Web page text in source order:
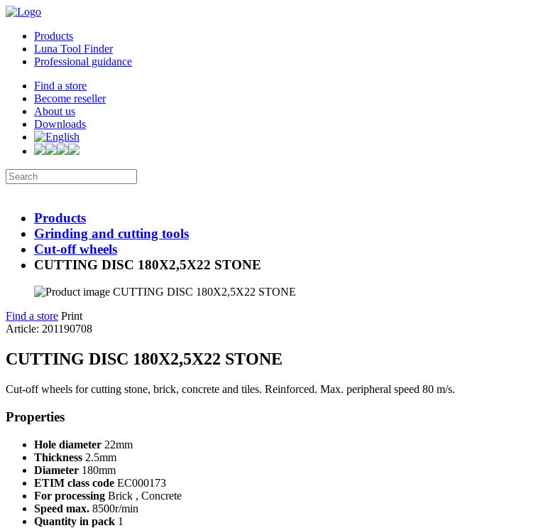
Products
Luna Tool Finder
Professional guidance
Find a store
Become reseller
About us
Downloads
Products
Grinding and cutting tools
Cut-off wheels
CUTTING DISC 180X2,5X22 STONE
Find a store Print
Article: 201190708
CUTTING DISC 180X2,5X22 STONE
Cut-off wheels for cutting stone, brick, concrete and tiles. Reinforced. Max. peripheral speed 80 m/s.
Properties
Hole diameter 22mm
Thickness 2.5mm
Diameter 180mm
ETIM class code EC000173
For processing Brick , Concrete
Speed max. 8500r/min
Quantity in pack 1